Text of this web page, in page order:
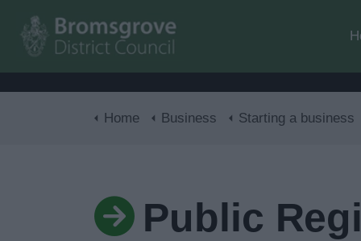
Home Business Starting a business
Public